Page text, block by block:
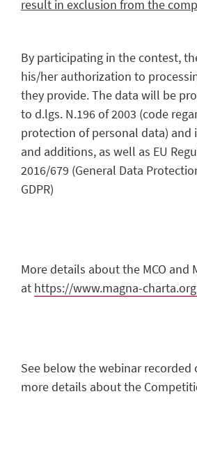
result in exclusion from the
By participating in the contest,
his/her authorization to
they provide. The data will be
to d.lgs. N.196 of 2003 (code
protection of personal data) and
and additions, as well as EU
2016/679 (General Data
GDPR)
More details about the MCO and
at https://www.magna-
See below the webinar recorded
more details about the